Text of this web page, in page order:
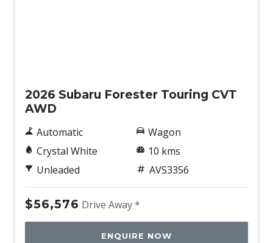
2026 Subaru Forester Touring CVT
AWD
Automatic
Crystal White
Unleaded
Wagon
10 kms
AVS3356
$56,576 Drive Away *
ENQUIRE NOW